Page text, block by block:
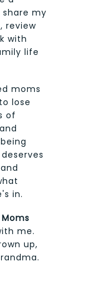
my
review
with
life
moms
lose
of
in.
me.
up,